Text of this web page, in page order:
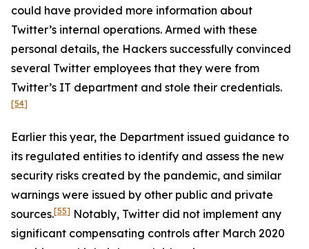
could have provided more information about
Twitter’s internal operations. Armed with these
personal details, the Hackers successfully convinced
several Twitter employees that they were from
Twitter’s IT department and stole their credentials.
[54]
Earlier this year, the Department issued guidance to
its regulated entities to identify and assess the new
security risks created by the pandemic, and similar
warnings were issued by other public and private
sources.[55] Notably, Twitter did not implement any
significant compensating controls after March 2020